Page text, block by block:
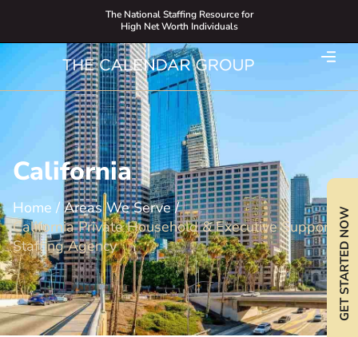
The National Staffing Resource for
High Net Worth Individuals
California
Home / Areas We Serve /
California Private Household & Executive Support
Staffing Agency
GET STARTED NOW